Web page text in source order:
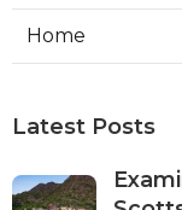
Home
Latest Posts